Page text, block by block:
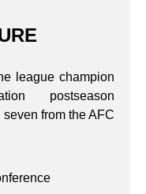
league champion
postseason
from the AFC